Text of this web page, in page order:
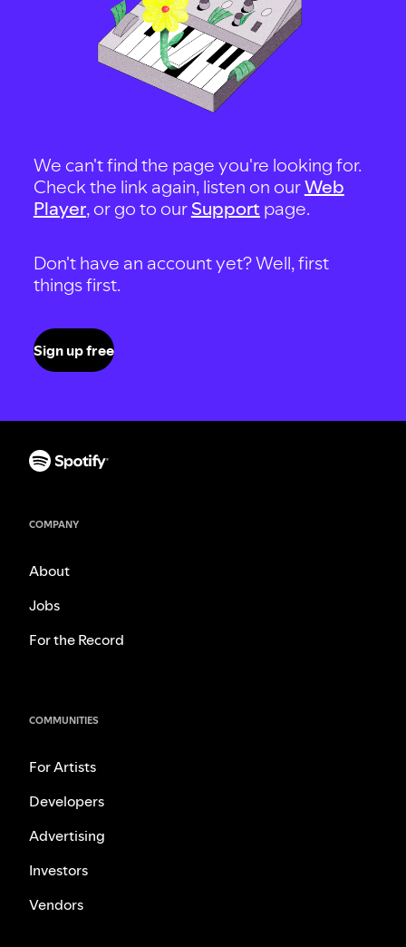
We can't find the page you're looking for.
Check the link again, listen on ourWeb
Player, or go to our Support page.
Don't have an account yet? Well, first
things first.
Sign up free
COMPANY
About
Jobs
For the Record
COMMUNITIES
For Artists
Developers
Advertising
Investors
Vendors